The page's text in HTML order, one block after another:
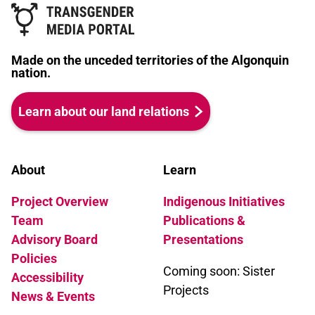
Made on the unceded territories of the Algonquin
nation.
Learn about our land relations
About
Project Overview
Team
Advisory Board
Policies
Accessibility
News & Events
Learn
Indigenous Initiatives
Publications &
Presentations
Coming soon: Sister
Projects